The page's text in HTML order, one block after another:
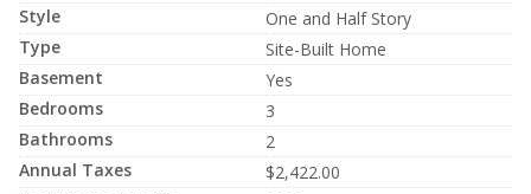
Style
One and Half Story
Type
Site-Built Home
Basement
Yes
Bedrooms
3
Bathrooms
2
Annual Taxes
$2,422.00